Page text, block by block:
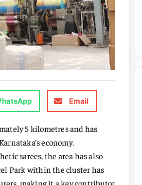
Email
5 kilometres and has
economy.
sarees, the area has also
Park within the cluster has